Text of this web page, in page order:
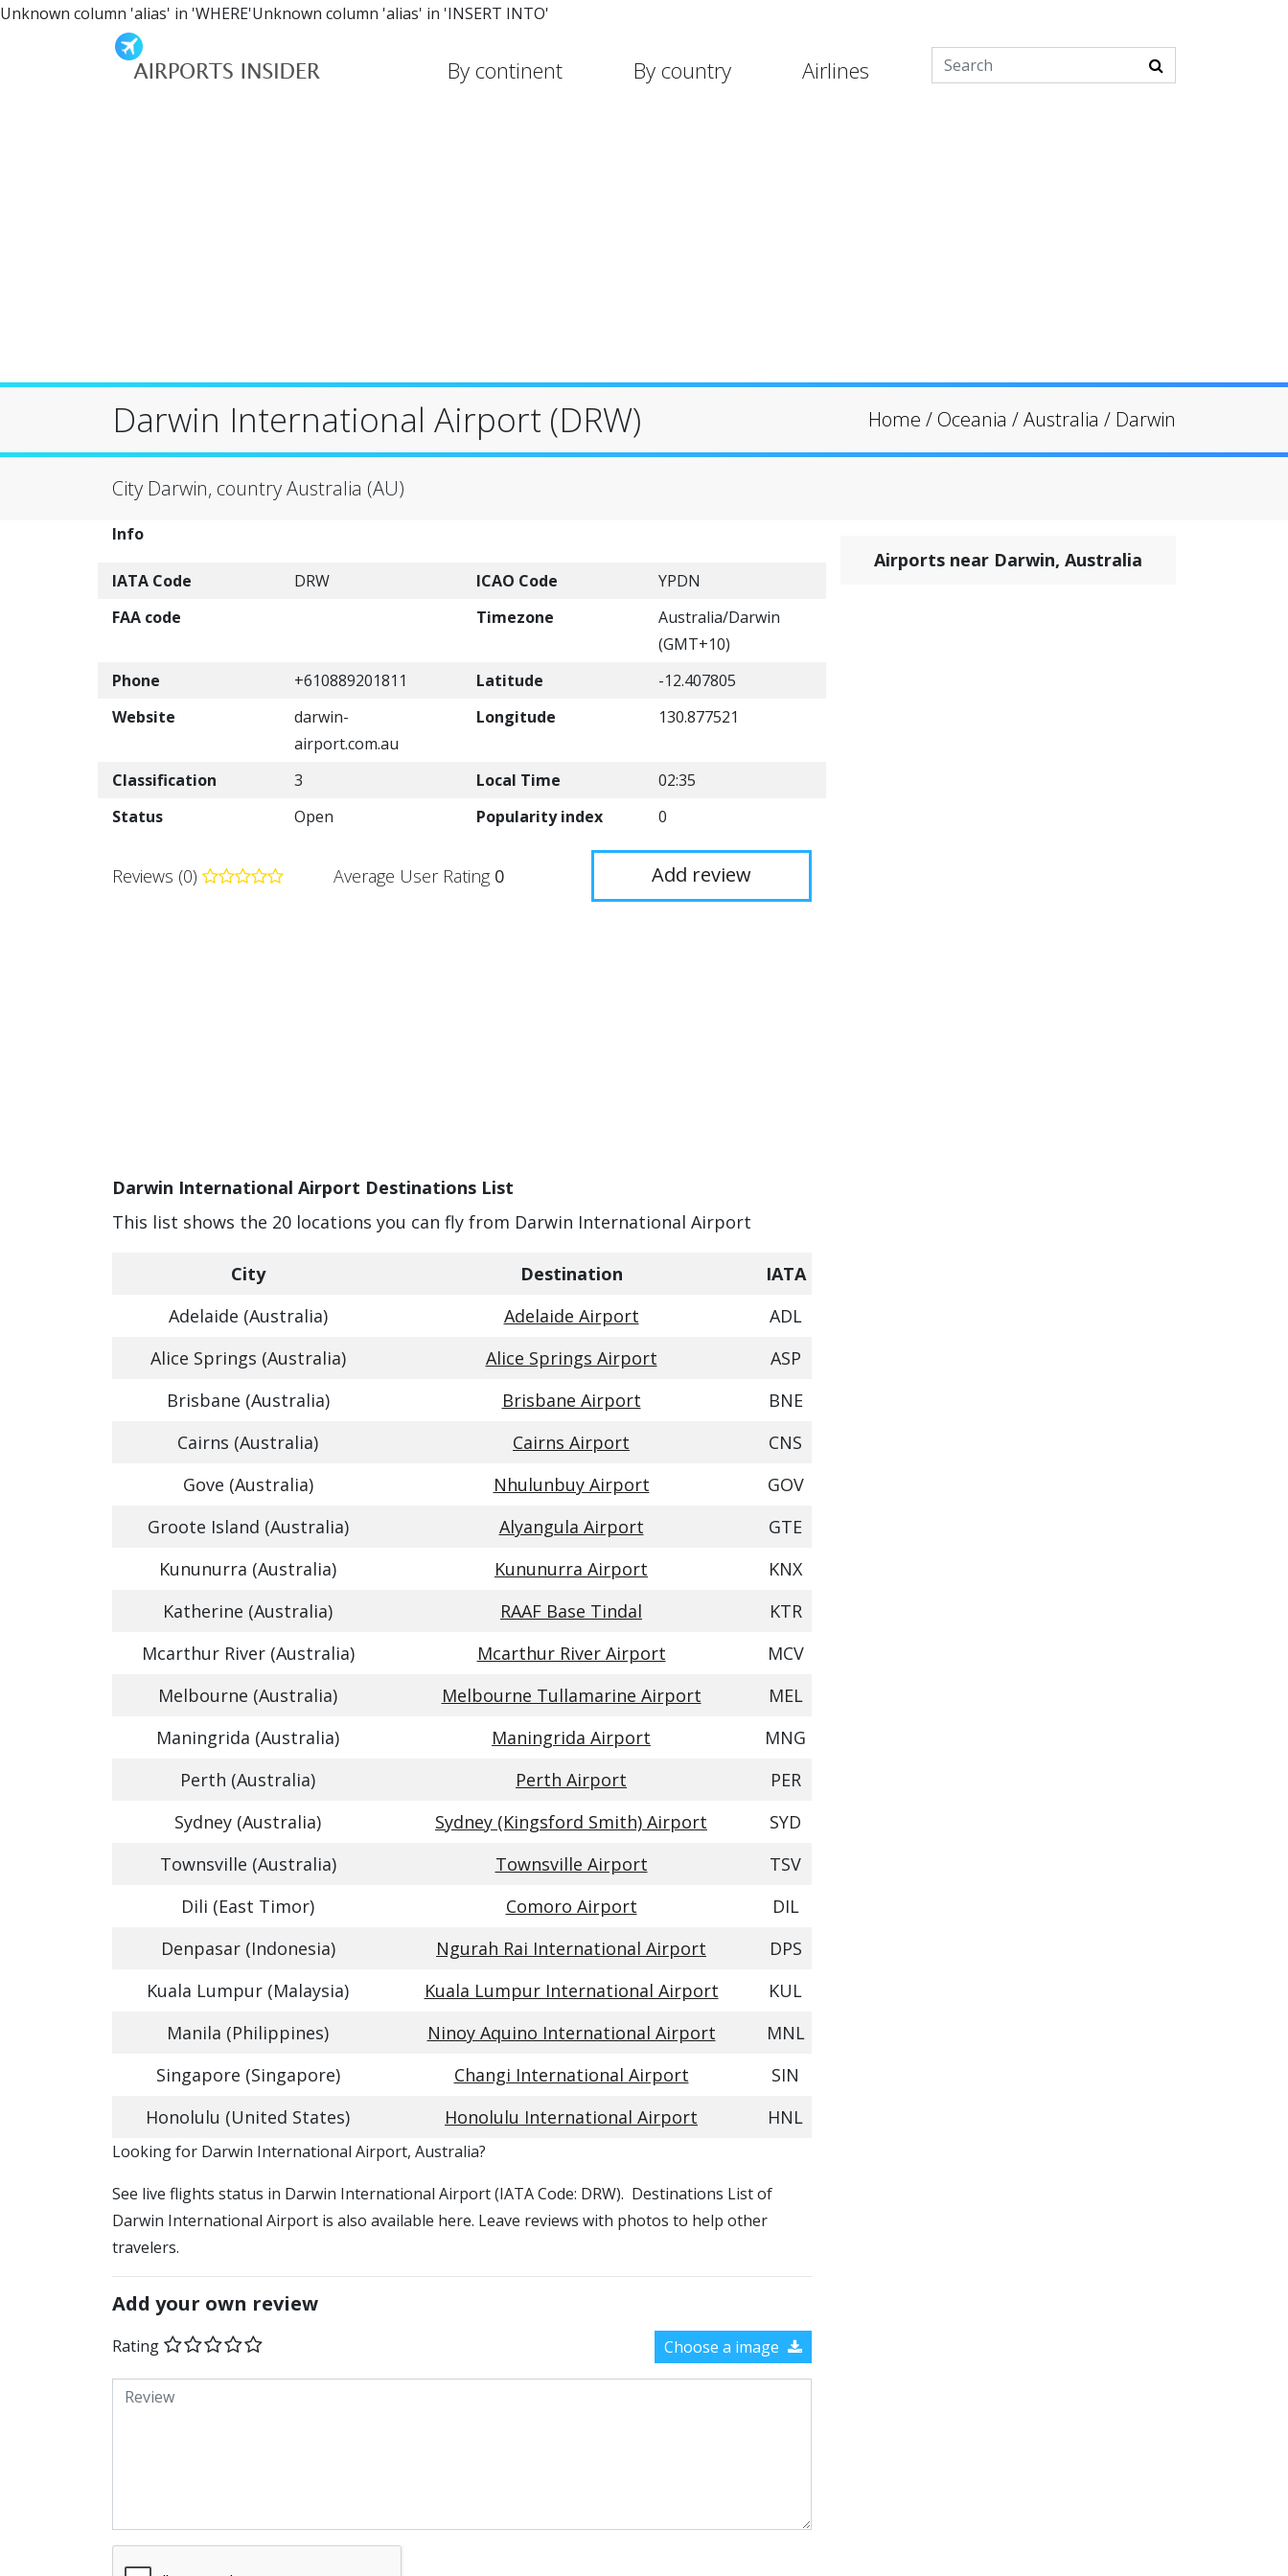
Unknown column 'alias' in 'WHERE'Unknown column 'alias' in 'INSERT INTO'
By continent By country Airlines
Darwin International Airport (DRW) Home / Oceania /Australia / Darwin
City Darwin, country Australia (AU)
Info
IATA Code DRW ICAO Code
YPDN
FAA code
Timezone
Australia/Darwin
(GMT+10)
Phone
+610889201811 Latitude
-12.407805
Website
darwin-
airport.com.au
Longitude 130.877521
Classification 3 Local Time
02:35
Status
Open Popularity index 0
Reviews (0) Average User Rating 0 Add review
Darwin International Airport Destinations List
This list shows the 20 locations you can fly from Darwin International Airport
City Destination
IATA
Adelaide (Australia)
Adelaide Airport
ADL
Alice Springs (Australia)
Alice Springs Airport
ASP
Brisbane (Australia)
Brisbane Airport
BNE
Cairns (Australia)
Cairns Airport
CNS
Gove (Australia)
Nhulunbuy Airport
GOV
Groote Island (Australia)
Alyangula Airport
GTE
Kununurra (Australia)
Kununurra Airport
KNX
Katherine (Australia)
RAAF Base Tindal
KTR
Mcarthur River (Australia)
Mcarthur River Airport
MCV
Melbourne (Australia)
Melbourne Tullamarine Airport
MEL
Maningrida (Australia)
Maningrida Airport
MNG
Perth (Australia)
Perth Airport
PER
Sydney (Australia)
Sydney (Kingsford Smith) Airport
SYD
Townsville (Australia)
Townsville Airport
TSV
Dili (East Timor)
Comoro Airport
DIL
Denpasar (Indonesia)
Ngurah Rai International Airport
DPS
Kuala Lumpur (Malaysia)
Kuala Lumpur International Airport
KUL
Manila (Philippines)
Ninoy Aquino International Airport
MNL
Singapore (Singapore)
Changi International Airport
SIN
Honolulu (United States)
Honolulu International Airport HNL
​​Looking for Darwin International Airport, Australia?
See live flights status in Darwin International Airport (IATA Code: DRW). Destinations List of
Darwin International Airport is also available here. Leave reviews with photos to help other
travelers.
Add your own review
Rating Choose a image
Airports near Darwin, Australia